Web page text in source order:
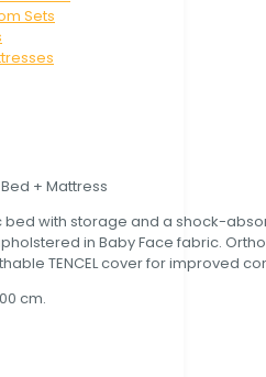
Sets
+ Mattress
with storage and a shock-
in Baby Face fabric.
TENCEL cover for improved
cm.